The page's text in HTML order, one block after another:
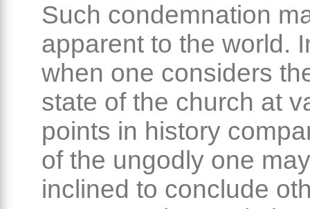
Such condemnation
apparent to the world.
when one considers
state of the church at
points in history
of the ungodly one
inclined to conclude